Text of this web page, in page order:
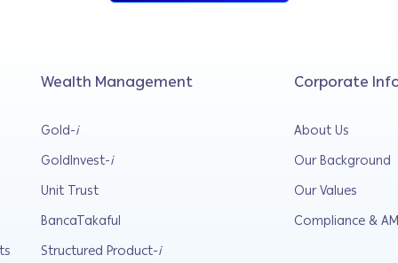
Wealth Management
Gold-i
GoldInvest-i
Unit Trust
BancaTakaful
Structured Product-i
Corporate
About Us
Our Background
Our Values
Compliance &